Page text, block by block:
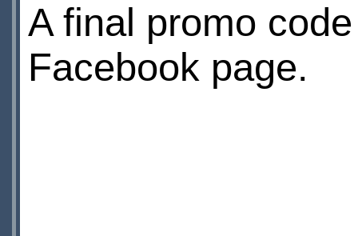
A final promo
Facebook page.